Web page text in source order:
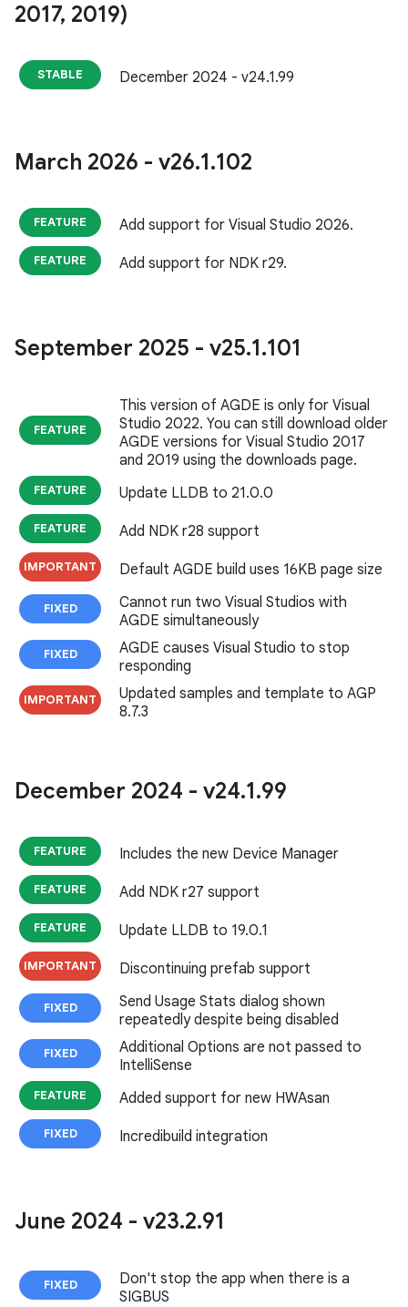
2017, 2019)
STABLE December 2024 - v24.1.99
March 2026 - v26.1.102
FEATURE Add support for Visual Studio 2026.
FEATURE Add support for NDK r29.
September 2025 - v25.1.101
FEATURE
This version of AGDE is only for Visual
Studio 2022. You can still download older
AGDE versions for Visual Studio 2017
and 2019 using the downloads page.
FEATURE Update LLDB to 21.0.0
FEATURE Add NDK r28 support
IMPORTANT Default AGDE build uses 16KB page size
FIXED
Cannot run two Visual Studios with
AGDE simultaneously
FIXED
AGDE causes Visual Studio to stop
responding
IMPORTANT
Updated samples and template to AGP
8.7.3
December 2024 - v24.1.99
FEATURE Includes the new Device Manager
FEATURE Add NDK r27 support
FEATURE Update LLDB to 19.0.1
IMPORTANT Discontinuing prefab support
FIXED
Send Usage Stats dialog shown
repeatedly despite being disabled
FIXED
Additional Options are not passed to
IntelliSense
FEATURE Added support for new HWAsan
FIXED Incredibuild integration
June 2024 - v23.2.91
FIXED
Don't stop the app when there is a
SIGBUS